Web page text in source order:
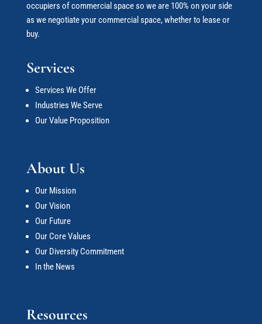
occupiers of commercial space so we are 100% on your side
as we negotiate your commercial space, whether to lease or
buy.
Services
Services We Offer
Industries We Serve
Our Value Proposition
About Us
Our Mission
Our Vision
Our Future
Our Core Values
Our Diversity Commitment
In the News
Resources